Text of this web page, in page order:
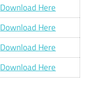
Download Here
Download Here
Download Here
Download Here